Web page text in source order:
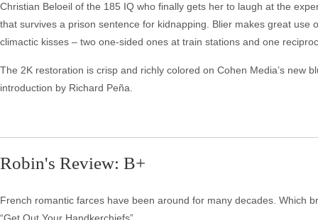
Christian Beloeil of the 185 IQ who finally gets her to laugh at the
that survives a prison sentence for kidnapping. Blier makes great
climactic kisses – two one-sided ones at train stations and one
The 2K restoration is crisp and richly colored on Cohen Media’s new
introduction by Richard Peña.
Robin's Review: B+
French romantic farces have been around for many decades. Which